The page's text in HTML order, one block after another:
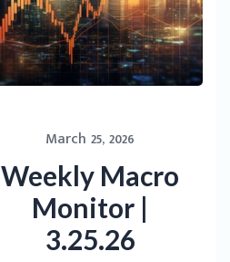
March 25, 2026
Weekly Macro
Monitor |
3.25.26